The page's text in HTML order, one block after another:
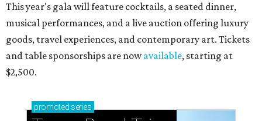
This year's gala will feature cocktails, a seated dinner,
musical performances, and a live auction offering luxury
goods, travel experiences, and contemporary art. Tickets
and table sponsorships are nowavailable, starting at
$2,500.
promoted series